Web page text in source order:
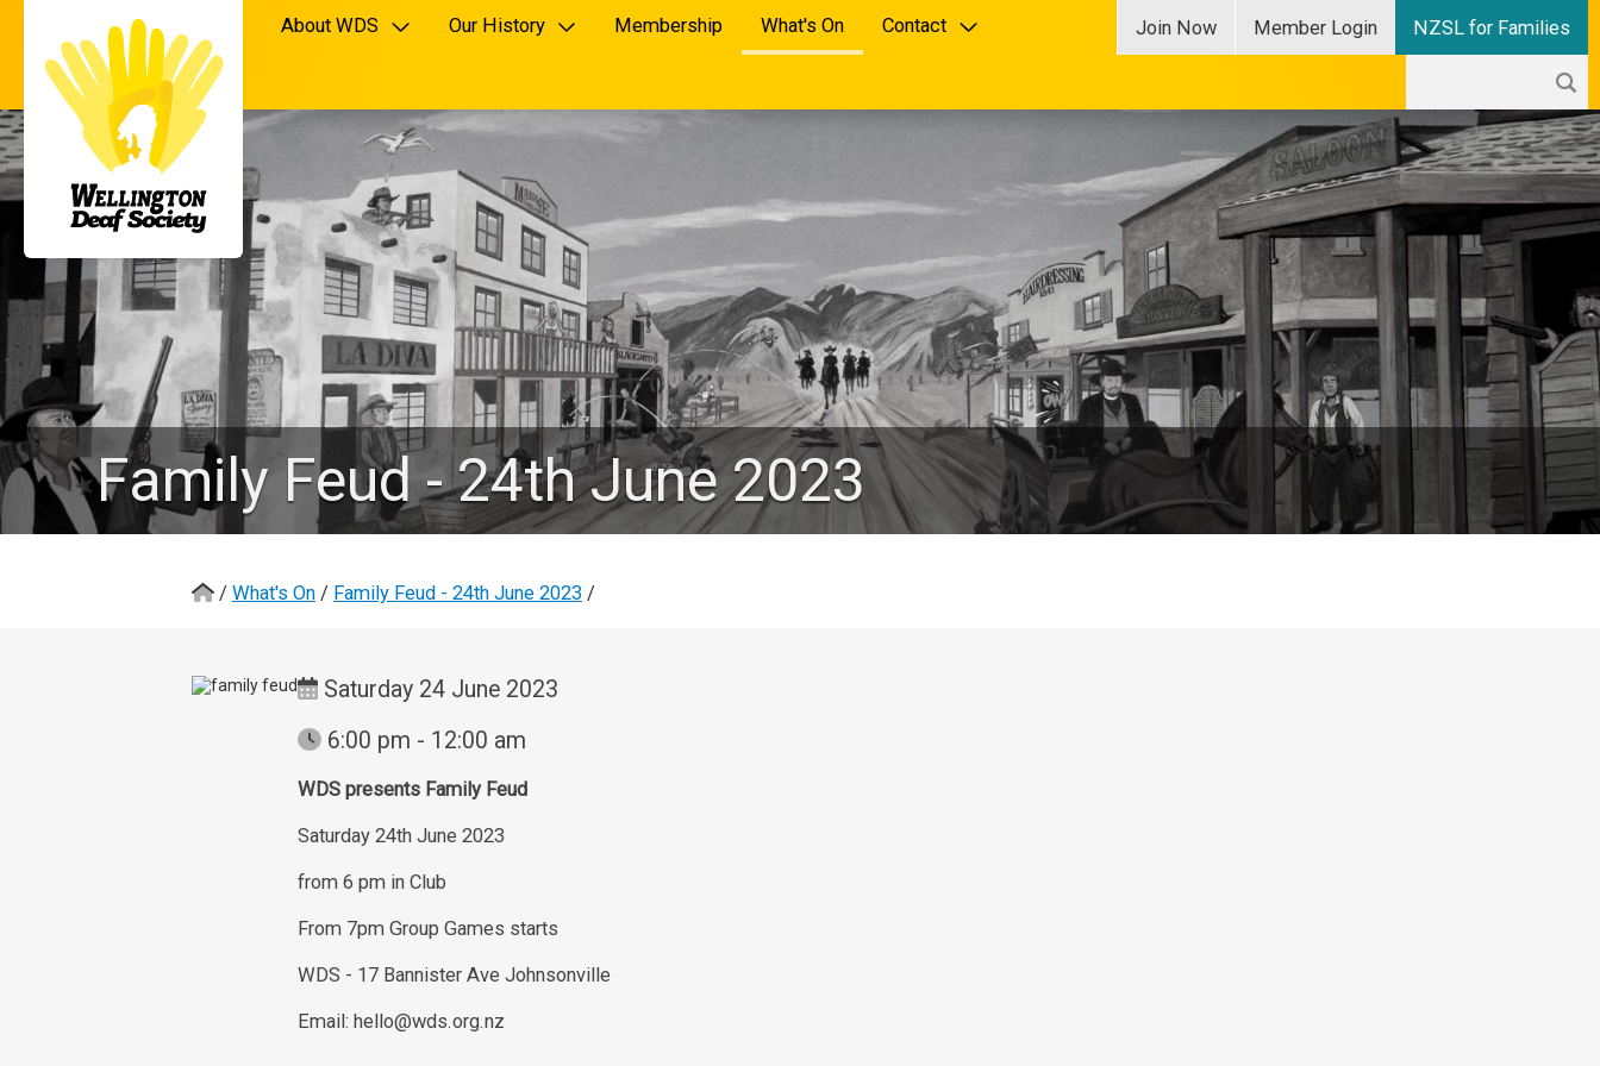
Join Now Member Login NZSL for Families
About WDS Our History Membership What's On Contact
Family Feud - 24th June 2023
/ What's On / Family Feud - 24th June 2023 /
Saturday 24 June 2023
6:00 pm - 12:00 am
WDS presents Family Feud
Saturday 24th June 2023
from 6 pm in Club
From 7pm Group Games starts
WDS - 17 Bannister Ave Johnsonville
Email: hello@wds.org.nz